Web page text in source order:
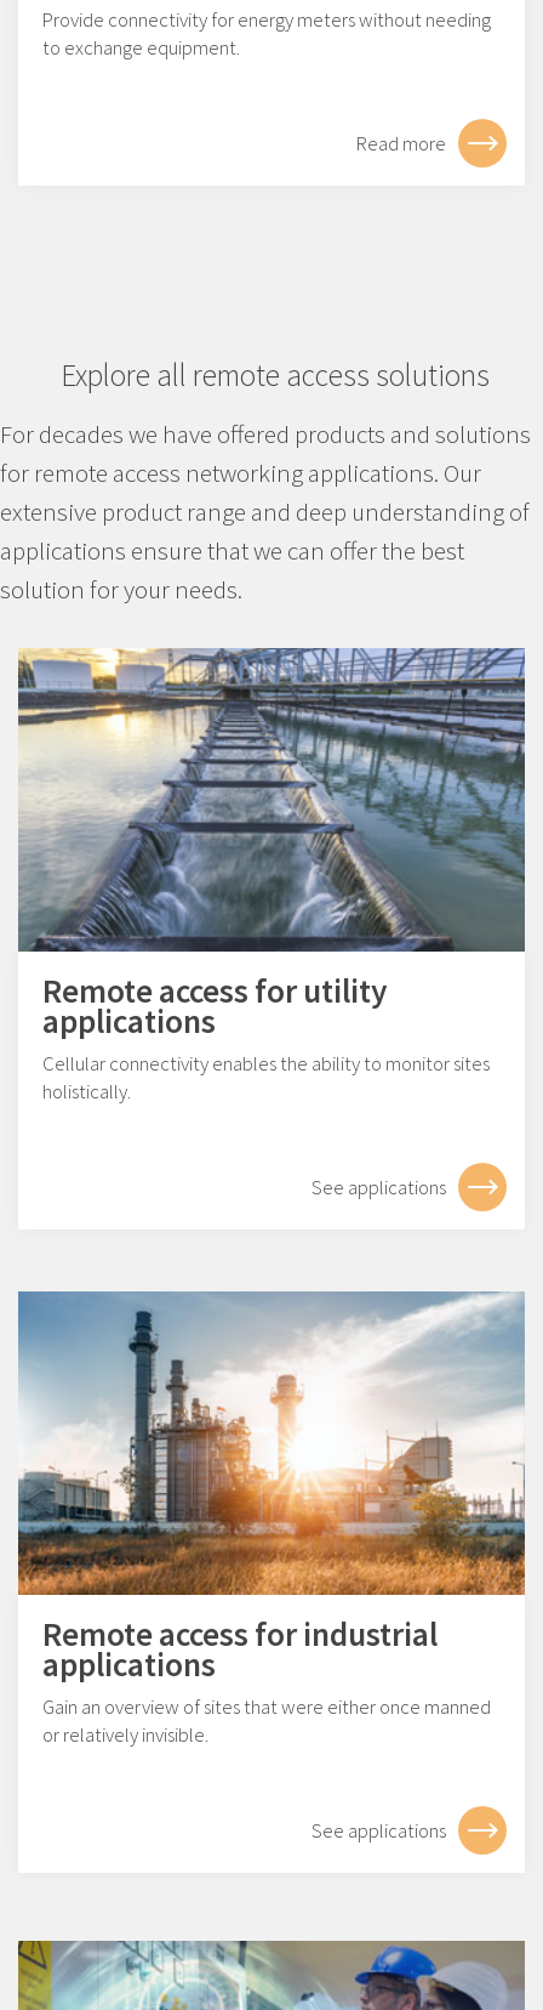
Provide connectivity for energy meters without needing
to exchange equipment.
Read more
Explore all remote access solutions
For decades we have offered products and solutions
for remote access networking applications. Our
extensive product range and deep understanding of
applications ensure that we can offer the best
solution for your needs.
Remote access for utility
applications
Cellular connectivity enables the ability to monitor sites
holistically.
See applications
Remote access for industrial
applications
Gain an overview of sites that were either once manned
or relatively invisible.
See applications